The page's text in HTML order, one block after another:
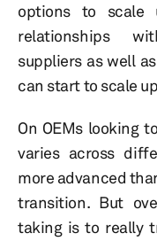
options to scale
relationships
suppliers as well
can start to scale
On OEMs looking
varies across
more advanced
transition. But
taking is to really